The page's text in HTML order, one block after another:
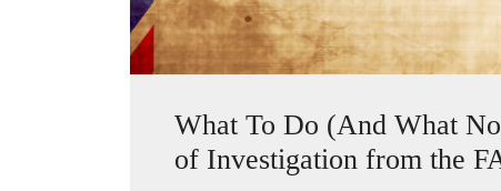
What To Do (And What
of Investigation from the